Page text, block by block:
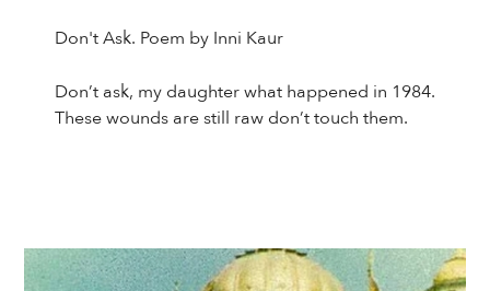
Don't Ask. Poem by Inni Kaur
Don’t ask, my daughter what happened in 1984.
These wounds are still raw don’t touch them.